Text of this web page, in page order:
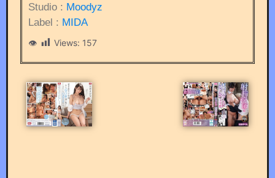
Studio : Moodyz
Label : MIDA
Views: 157